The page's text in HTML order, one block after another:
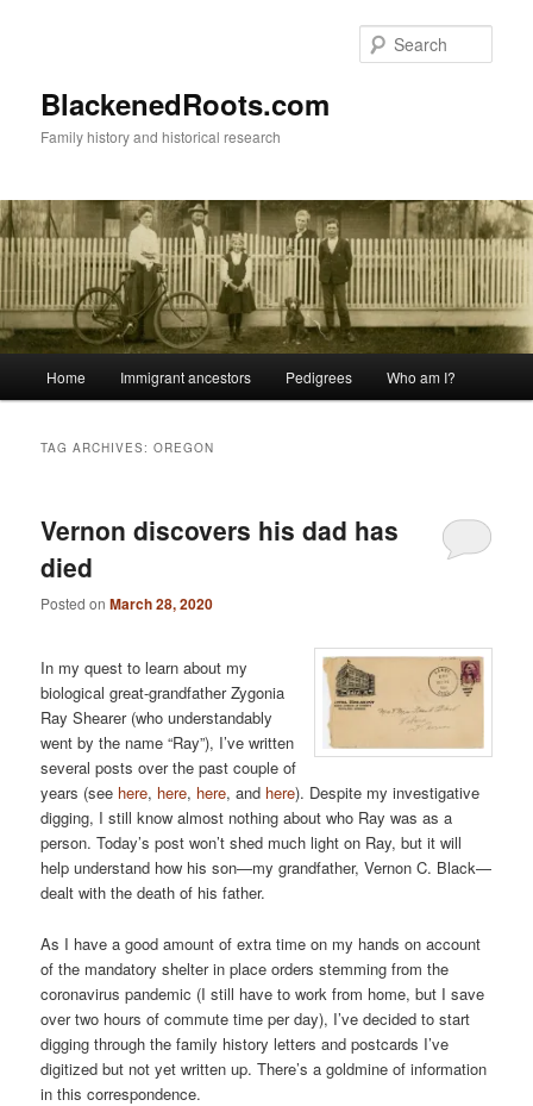
BlackenedRoots.com
Family history and historical research
Home Immigrant ancestors Pedigrees Who am I?
TAG ARCHIVES:OREGON
Vernon discovers his dad has
died
Posted onMarch 28, 2020
In my quest to learn about my
biological great-grandfather Zygonia
Ray Shearer (who understandably
went by the name “Ray”), I’ve written
several posts over the past couple of
years (see here, here, here, and here). Despite my investigative
digging, I still know almost nothing about who Ray was as a
person. Today’s post won’t shed much light on Ray, but it will
help understand how his son—my grandfather, Vernon C. Black—
dealt with the death of his father.
As I have a good amount of extra time on my hands on account
of the mandatory shelter in place orders stemming from the
coronavirus pandemic (I still have to work from home, but I save
over two hours of commute time per day), I’ve decided to start
digging through the family history letters and postcards I’ve
digitized but not yet written up. There’s a goldmine of information
in this correspondence.